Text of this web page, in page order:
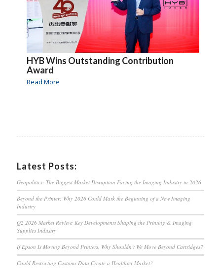
HYB Wins Outstanding Contribution
Award
Read More
Latest Posts:
Geopolitics: The Biggest Market Disruption Facing the Imaging Industry in 2026
Beyond the Printer: Why 2026 Could Mark the Beginning of a New Imaging
Industry
Q2 2026 Market Review: Key Developments Shaping the Printing & Imaging
Supplies Industry
If Epson Is Moving Beyond Printers, Why Shouldn’t We Move Beyond Cartridges?
Could Restricting Customs Data Create a Healthier Market?